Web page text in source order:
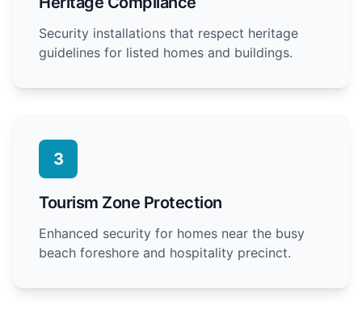
Security installations that respect heritage
guidelines for listed homes and buildings.
3
Tourism Zone Protection
Enhanced security for homes near the busy
beach foreshore and hospitality precinct.